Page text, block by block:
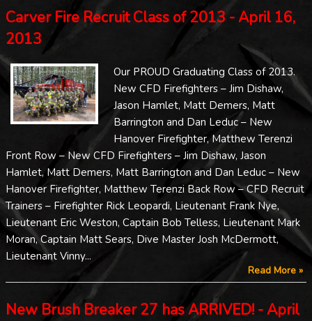
Carver Fire Recruit Class of 2013 - April 16,
2013
Our PROUD Graduating Class of 2013.
New CFD Firefighters – Jim Dishaw,
Jason Hamlet, Matt Demers, Matt
Barrington and Dan Leduc – New
Hanover Firefighter, Matthew Terenzi
Front Row – New CFD Firefighters – Jim Dishaw, Jason
Hamlet, Matt Demers, Matt Barrington and Dan Leduc – New
Hanover Firefighter, Matthew Terenzi Back Row – CFD Recruit
Trainers – Firefighter Rick Leopardi, Lieutenant Frank Nye,
Lieutenant Eric Weston, Captain Bob Telless, Lieutenant Mark
Moran, Captain Matt Sears, Dive Master Josh McDermott,
Lieutenant Vinny...
Read More »
New Brush Breaker 27 has ARRIVED! - April